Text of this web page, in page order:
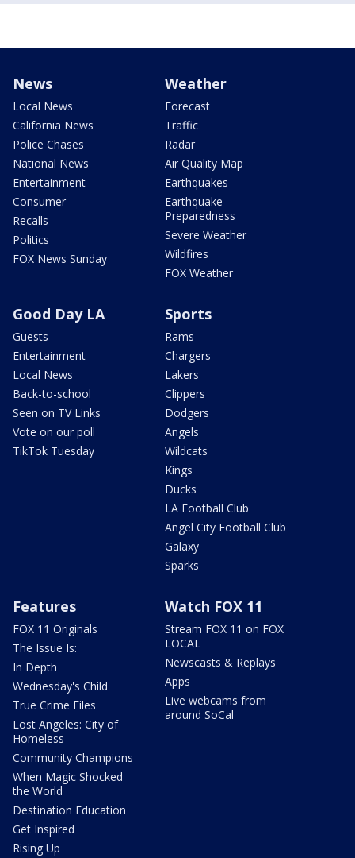
News
Local News
California News
Police Chases
National News
Entertainment
Consumer
Recalls
Politics
FOX News Sunday
Weather
Forecast
Traffic
Radar
Air Quality Map
Earthquakes
Earthquake
Preparedness
Severe Weather
Wildfires
FOX Weather
Good Day LA
Guests
Entertainment
Local News
Back-to-school
Seen on TV Links
Vote on our poll
TikTok Tuesday
Sports
Rams
Chargers
Lakers
Clippers
Dodgers
Angels
Wildcats
Kings
Ducks
LA Football Club
Angel City Football Club
Galaxy
Sparks
Features
FOX 11 Originals
The Issue Is:
In Depth
Wednesday's Child
True Crime Files
Lost Angeles: City of
Homeless
Community Champions
When Magic Shocked
the World
Destination Education
Get Inspired
Rising Up
Watch FOX 11
Stream FOX 11 on FOX
LOCAL
Newscasts & Replays
Apps
Live webcams from
around SoCal